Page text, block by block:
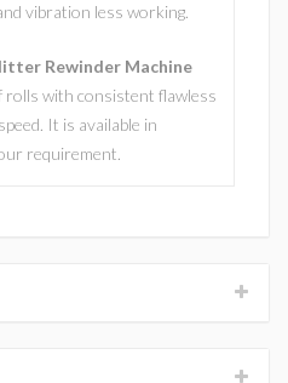
vibration less working.
Rewinder Machine
with consistent flawless
It is available in
requirement.